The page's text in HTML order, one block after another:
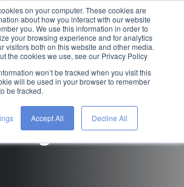
on your computer. These cookies are
about how you interact with our website
you. We use this information in order to
your browsing experience and for analytics
visitors both on this website and other media.
the cookies we use, see our Privacy Policy
won’t be tracked when you visit this
will be used in your browser to remember
be tracked.
Accept All Decline All